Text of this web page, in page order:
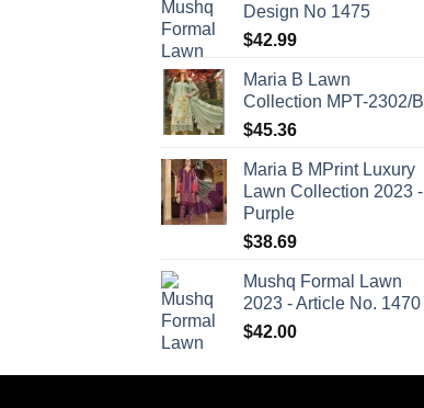
Design No 1475
$42.99
Maria B Lawn
Collection MPT-2302/B
$45.36
Maria B MPrint Luxury
Lawn Collection 2023 -
Purple
$38.69
Mushq Formal Lawn
2023 - Article No. 1470
$42.00